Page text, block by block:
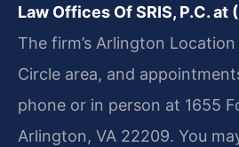
Law Offices Of SRIS, P.C.
The firm’s Arlington
Circle area, and
phone or in person at 1655
Arlington, VA 22209. You